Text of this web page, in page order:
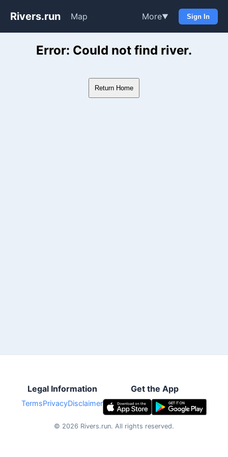
Rivers.run Map More▼ Sign In
Whitewater Gauge Maps &
Error: Could not find river.
Return Home
Legal Information
TermsPrivacyDisclaimer
Get the App
© 2026 Rivers.run. All rights reserved.